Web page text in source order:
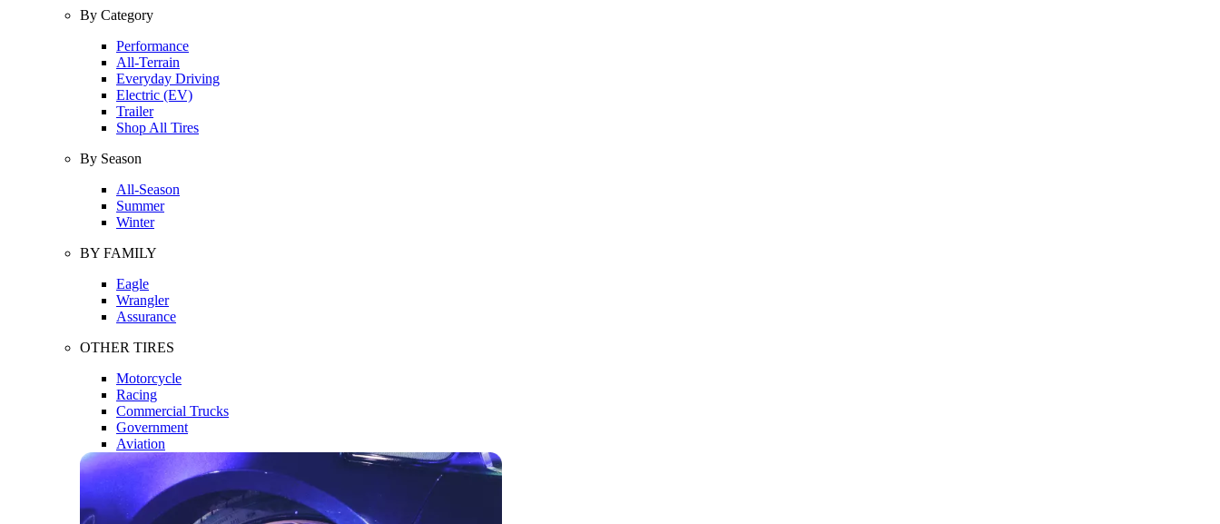
By Category
Performance
All-Terrain
Everyday Driving
Electric (EV)
Trailer
Shop All Tires
By Season
All-Season
Summer
Winter
BY FAMILY
Eagle
Wrangler
Assurance
OTHER TIRES
Motorcycle
Racing
Commercial Trucks
Government
Aviation